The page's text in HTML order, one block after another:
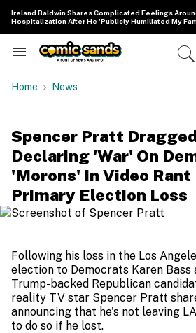
content
Ireland Baldwin Shares Complicated Feelings
Hospitalization After He 'Publicly Humiliated My
Search
Navigation
Open
Home News
Spencer Pratt
Declaring 'War' On
'Morons' In Video
Primary Election Loss
Following his loss in the Los
election to Democrats Karen Bass
Trump-backed Republican
reality TV star Spencer Pratt
announcing that he's not leaving
to do so if he lost.